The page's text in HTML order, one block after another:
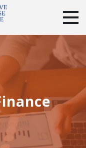
PRODUCTS
SUBSCRIBE